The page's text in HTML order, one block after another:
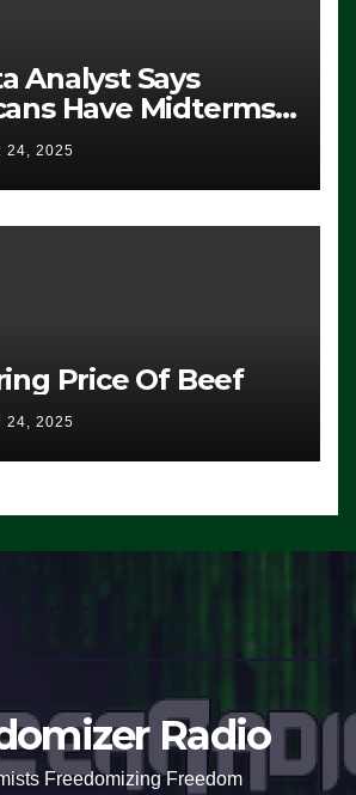
Analyst Says
Have Midterms
‘Whatever
Are Doing, it Ain’t
(VIDEO)
24, 2025
Price Of Beef
24, 2025
Radio
Freedomizing Freedom